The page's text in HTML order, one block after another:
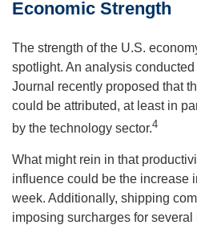
Economic Strength
The strength of the U.S.
spotlight. An analysis
Journal recently proposed that
could be attributed, at least in
by the technology sector.4
What might rein in that
influence could be the increase
week. Additionally, shipping
imposing surcharges for